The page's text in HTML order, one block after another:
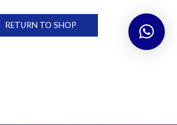
RETURN TO SHOP